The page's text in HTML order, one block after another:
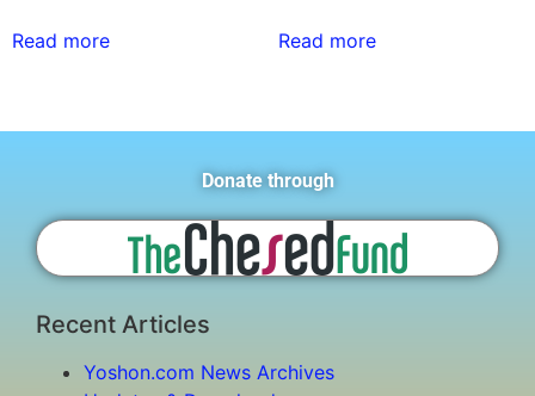
Read more Read more
Donate through
Recent Articles
Yoshon.com News Archives